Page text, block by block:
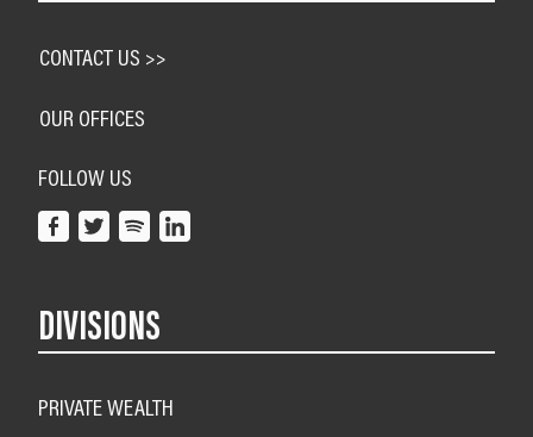
CONTACT US >>
OUR OFFICES
FOLLOW US
DIVISIONS
PRIVATE WEALTH